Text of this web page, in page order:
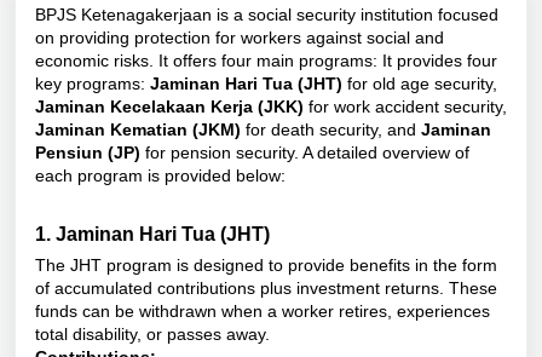
BPJS Ketenagakerjaan is a social security institution focused
on providing protection for workers against social and
economic risks. It offers four main programs: It provides four
key programs: Jaminan Hari Tua (JHT) for old age security,
Jaminan Kecelakaan Kerja (JKK) for work accident security,
Jaminan Kematian (JKM) for death security, and Jaminan
Pensiun (JP) for pension security. A detailed overview of
each program is provided below:
1. Jaminan Hari Tua (JHT)
The JHT program is designed to provide benefits in the form
of accumulated contributions plus investment returns. These
funds can be withdrawn when a worker retires, experiences
total disability, or passes away.